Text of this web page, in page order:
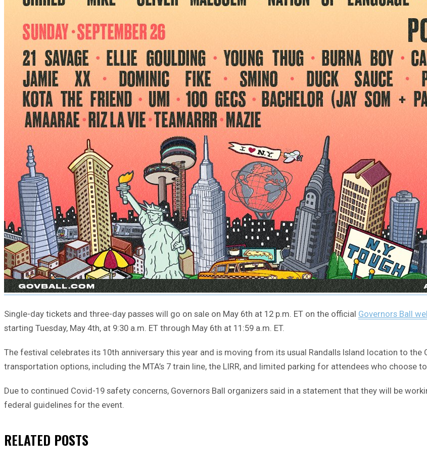
Single-day tickets and three-day passes will go on sale on May 6th at 12 p.m. ET on the official Governors Ball
starting Tuesday, May 4th, at 9:30 a.m. ET through May 6th at 11:59 a.m. ET.
The festival celebrates its 10th anniversary this year and is moving from its usual Randalls Island location to
transportation options, including the MTA’s 7 train line, the LIRR, and limited parking for attendees who choose
Due to continued Covid-19 safety concerns, Governors Ball organizers said in a statement that they will be
federal guidelines for the event.
RELATED POSTS